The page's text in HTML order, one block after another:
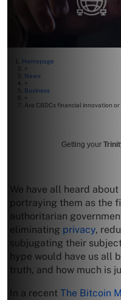
Homepage
>
News
>
Business
>
Are CBDCs financial innovation
Getting your
We have all heard
portraying them as the
authoritarian
eliminating privacy,
subjugating their
hype would have us all
truth, and how much is
In a recent The Bitcoin